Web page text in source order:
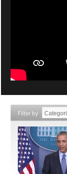
Filter by